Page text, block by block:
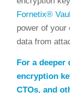
Fornetix®
power of your
data from
For a deeper
encryption
CTOs, and